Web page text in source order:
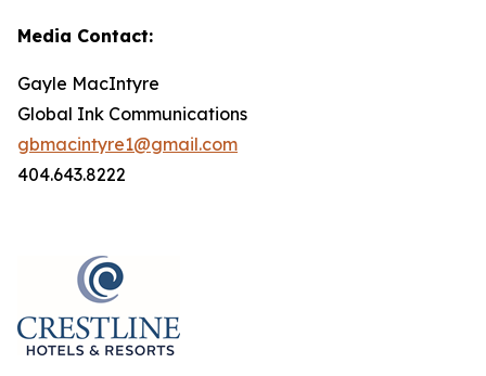
Media Contact:
Gayle MacIntyre
Global Ink Communications
gbmacintyre1@gmail.com
404.643.8222